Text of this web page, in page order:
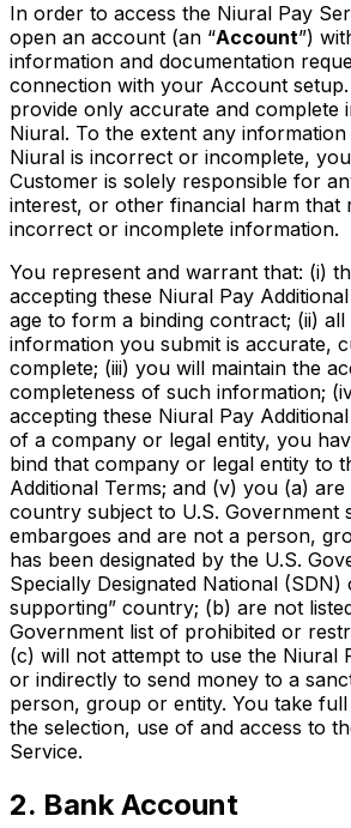
In order to access the Niural Pay
open an account (an “Account”)
information and documentation
connection with your Account
provide only accurate and complete
Niural. To the extent any
Niural is incorrect or incomplete,
Customer is solely responsible for
interest, or other financial harm that
incorrect or incomplete information.
You represent and warrant that: (i)
accepting these Niural Pay
age to form a binding contract; (ii) all
information you submit is accurate,
complete; (iii) you will maintain the
completeness of such information;
accepting these Niural Pay
of a company or legal entity, you
bind that company or legal entity to
Additional Terms; and (v) you (a)
country subject to U.S. Government
embargoes and are not a person,
has been designated by the U.S.
Specially Designated National
supporting” country; (b) are not
Government list of prohibited or
(c) will not attempt to use the Niural
or indirectly to send money to a
person, group or entity. You take
the selection, use of and access to
Service.
2. Bank Account